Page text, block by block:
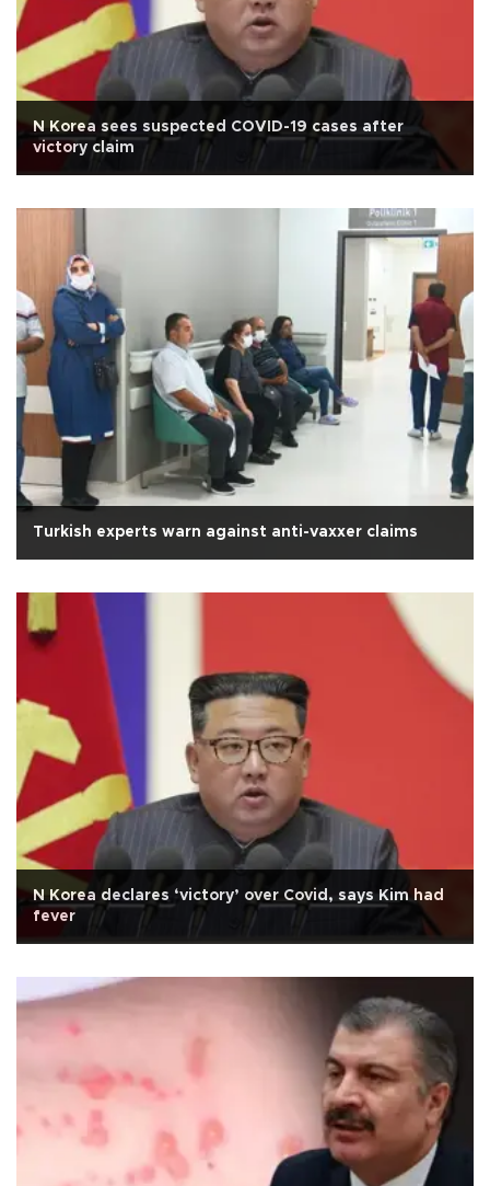
N Korea sees suspected COVID-19 cases after
victory claim
Turkish experts warn against anti-vaxxer claims
N Korea declares ‘victory’ over Covid, says Kim had
fever